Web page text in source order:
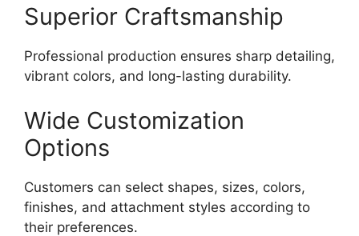
Superior Craftsmanship
Professional production ensures sharp detailing,
vibrant colors, and long-lasting durability.
Wide Customization
Options
Customers can select shapes, sizes, colors,
finishes, and attachment styles according to
their preferences.